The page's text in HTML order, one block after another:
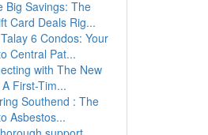
Big Savings: The
Card Deals Rig...
6 Condos: Your
Central Pat...
with The New
First-Tim...
Southend : The
Asbestos...